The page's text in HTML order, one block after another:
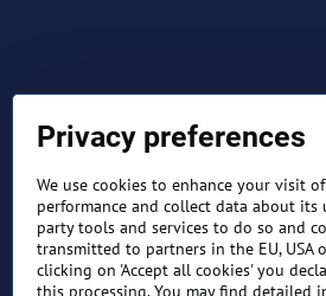
TERMS AND CONDITIONS
Privacy preferences
We use cookies to enhance your visit
performance and collect data about its
party tools and services to do so and
transmitted to partners in the EU, USA
clicking on 'Accept all cookies' you
this processing. You may find detailed